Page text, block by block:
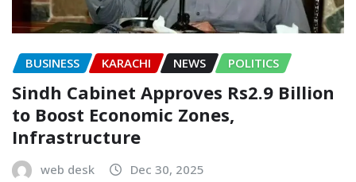
BUSINESS KARACHI NEWS POLITICS
Sindh Cabinet Approves Rs2.9 Billion
to Boost Economic Zones,
Infrastructure
web desk Dec 30, 2025